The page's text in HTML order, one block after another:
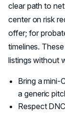
clear path to
center on risk
offer; for
timelines.
listings without
Bring a mini-
a generic
Respect